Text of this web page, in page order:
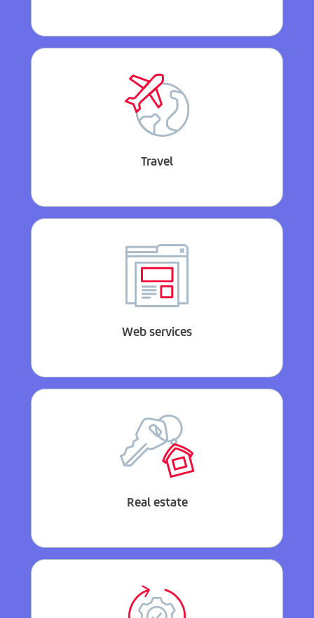
Travel
Web services
Real estate